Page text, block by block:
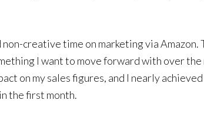
creative time on marketing via Amazon.
I want to move forward with over the
on my sales figures, and I nearly
the first month.